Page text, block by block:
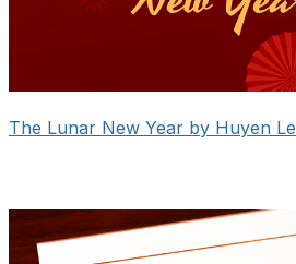
The Lunar New Year by Huyen Le